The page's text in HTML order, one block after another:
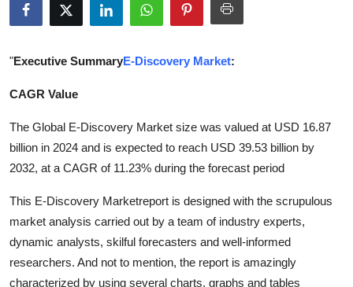
Health
Advertise with US
Crypto
"Executive SummaryE-Discovery Market:
CAGR Value
The Global E-Discovery Market size was valued at USD 16.87
billion in 2024 and is expected to reach USD 39.53 billion by
2032, at a CAGR of 11.23% during the forecast period
This E-Discovery Marketreport is designed with the scrupulous
market analysis carried out by a team of industry experts,
dynamic analysts, skilful forecasters and well-informed
researchers. And not to mention, the report is amazingly
characterized by using several charts, graphs and tables